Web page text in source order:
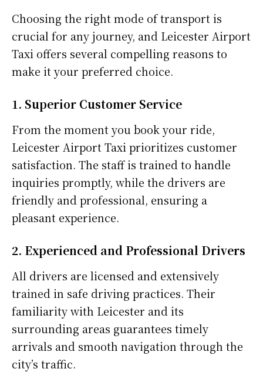
Choosing the right mode of transport is
crucial for any journey, and Leicester Airport
Taxi offers several compelling reasons to
make it your preferred choice.
1. Superior Customer Service
From the moment you book your ride,
Leicester Airport Taxi prioritizes customer
satisfaction. The staff is trained to handle
inquiries promptly, while the drivers are
friendly and professional, ensuring a
pleasant experience.
2. Experienced and Professional Drivers
All drivers are licensed and extensively
trained in safe driving practices. Their
familiarity with Leicester and its
surrounding areas guarantees timely
arrivals and smooth navigation through the
city’s traffic.